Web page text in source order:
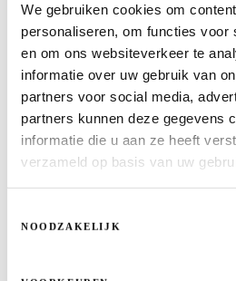
We gebruiken cookies om
personaliseren, om functies voor
en om ons websiteverkeer te
informatie over uw gebruik van
partners voor social media,
partners kunnen deze gegevens
informatie die u aan ze heeft
verzameld op basis van uw
NOODZAKELIJK
ISP1-RG
INFRASTRUCTURE PROJECTS